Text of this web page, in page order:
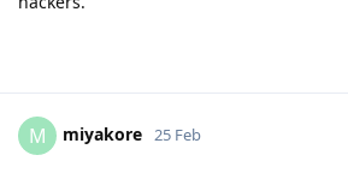
M miyakore 25 Feb